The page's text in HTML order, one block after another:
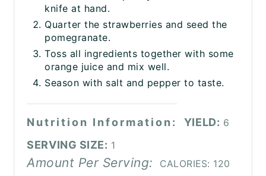
knife at hand.
Quarter the strawberries and seed the
pomegranate.
Toss all ingredients together with some
orange juice and mix well.
Season with salt and pepper to taste.
Nutrition Information: YIELD: 6
SERVING SIZE: 1
Amount Per Serving: CALORIES: 120